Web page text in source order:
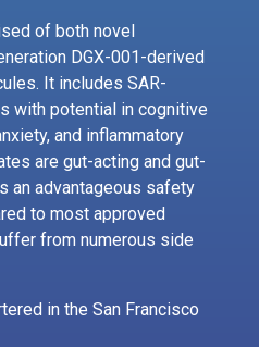
of both novel
DGX-001-derived
It includes SAR-
with potential in cognitive
and inflammatory
are gut-acting and gut-
an advantageous safety
to most approved
from numerous side
in the San Francisco